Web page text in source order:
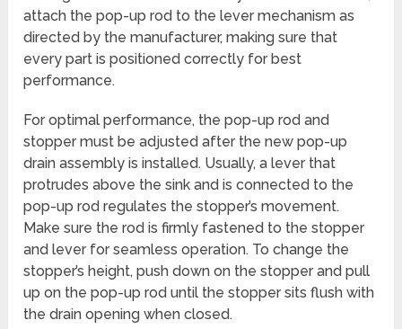
attach the pop-up rod to the lever mechanism as
directed by the manufacturer, making sure that
every part is positioned correctly for best
performance.
For optimal performance, the pop-up rod and
stopper must be adjusted after the new pop-up
drain assembly is installed. Usually, a lever that
protrudes above the sink and is connected to the
pop-up rod regulates the stopper’s movement.
Make sure the rod is firmly fastened to the stopper
and lever for seamless operation. To change the
stopper’s height, push down on the stopper and pull
up on the pop-up rod until the stopper sits flush with
the drain opening when closed.